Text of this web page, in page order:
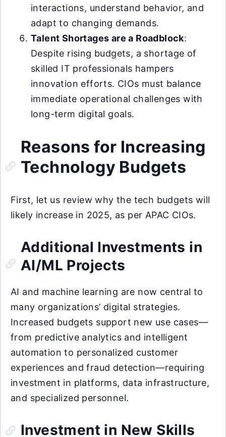
interactions, understand behavior, and
adapt to changing demands.
Talent Shortages are a Roadblock:
Despite rising budgets, a shortage of
skilled IT professionals hampers
innovation efforts. CIOs must balance
immediate operational challenges with
long-term digital goals.
Reasons for Increasing
Technology Budgets
First, let us review why the tech budgets will
likely increase in 2025, as per APAC CIOs.
Additional Investments in
AI/ML Projects
AI and machine learning are now central to
many organizations’ digital strategies.
Increased budgets support new use cases—
from predictive analytics and intelligent
automation to personalized customer
experiences and fraud detection—requiring
investment in platforms, data infrastructure,
and specialized personnel.
Investment in New Skills